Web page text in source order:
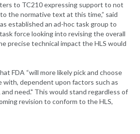
to TC210 expressing support to not
the normative text at this time,” said
established an ad-hoc task group to
force looking into revising the overall
precise technical impact the HLS would
FDA “will more likely pick and choose
with, dependent upon factors such as
need." This would stand regardless of
revision to conform to the HLS,